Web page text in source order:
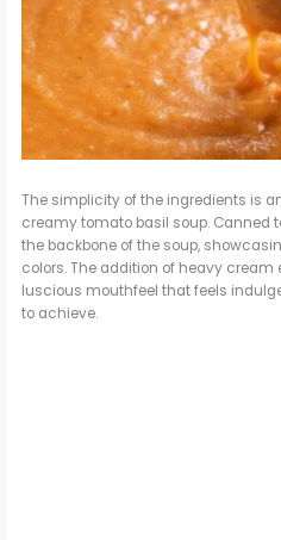
The simplicity of the ingredients is
creamy tomato basil soup. Canned
the backbone of the soup,
colors. The addition of heavy cream
luscious mouthfeel that feels
to achieve.